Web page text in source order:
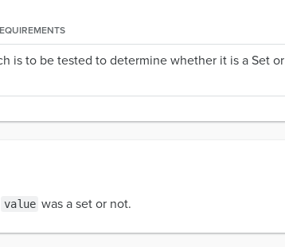
is to be tested to determine whether it is a Set or
value was a set or not.